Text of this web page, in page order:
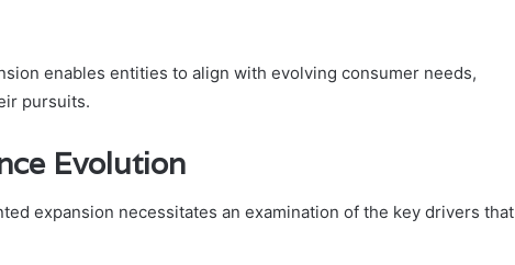
enables entities to align with evolving consumer needs,
pursuits.
Evolution
expansion necessitates an examination of the key drivers that